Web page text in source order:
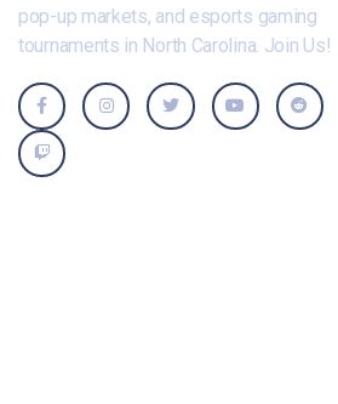
pop-up markets, and esports gaming
tournaments in North Carolina. Join Us!